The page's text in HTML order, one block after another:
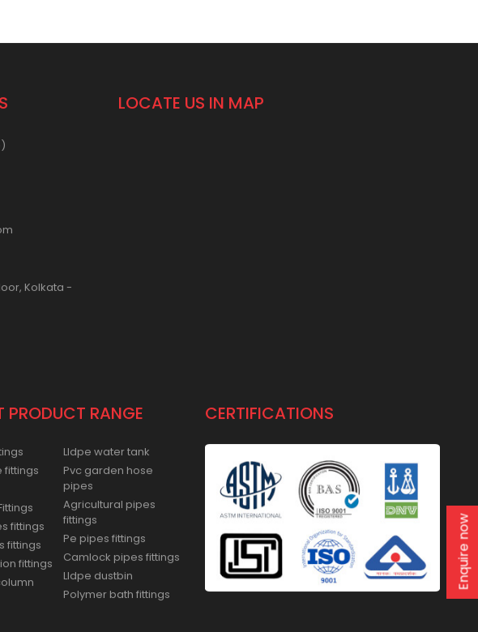
Kolkata -
LOCATE US IN MAP
PRODUCT RANGE
fittings
fittings
fittings
fittings
Lldpe water tank
Pvc garden hose
pipes
Agricultural pipes
fittings
Pe pipes fittings
Camlock pipes fittings
Lldpe dustbin
Polymer bath fittings
CERTIFICATIONS
Enquire now